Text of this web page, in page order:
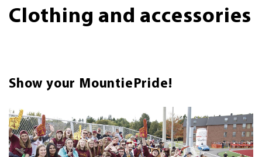
Clothing and accessories
Show your MountiePride!